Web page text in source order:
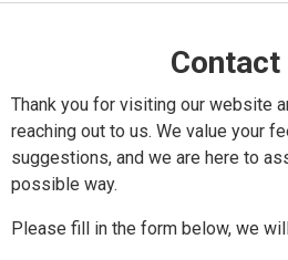
Contact
Thank you for visiting our website
reaching out to us. We value your
suggestions, and we are here to
possible way.
Please fill in the form below, we